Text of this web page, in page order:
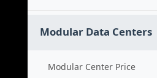
Modular Data Centers
Modular Center Price